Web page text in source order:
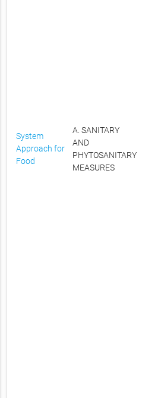
System
Approach for
Food
A. SANITARY
AND
PHYTOSANITARY
MEASURES